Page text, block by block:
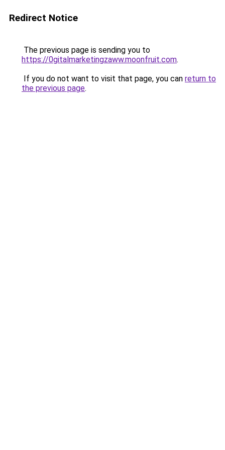
Redirect Notice
The previous page is sending you to
https://0gitalmarketingzaww.moonfruit.com.
If you do not want to visit that page, you can return to
the previous page.